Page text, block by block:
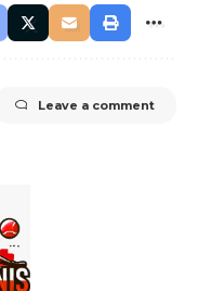
Leave a comment